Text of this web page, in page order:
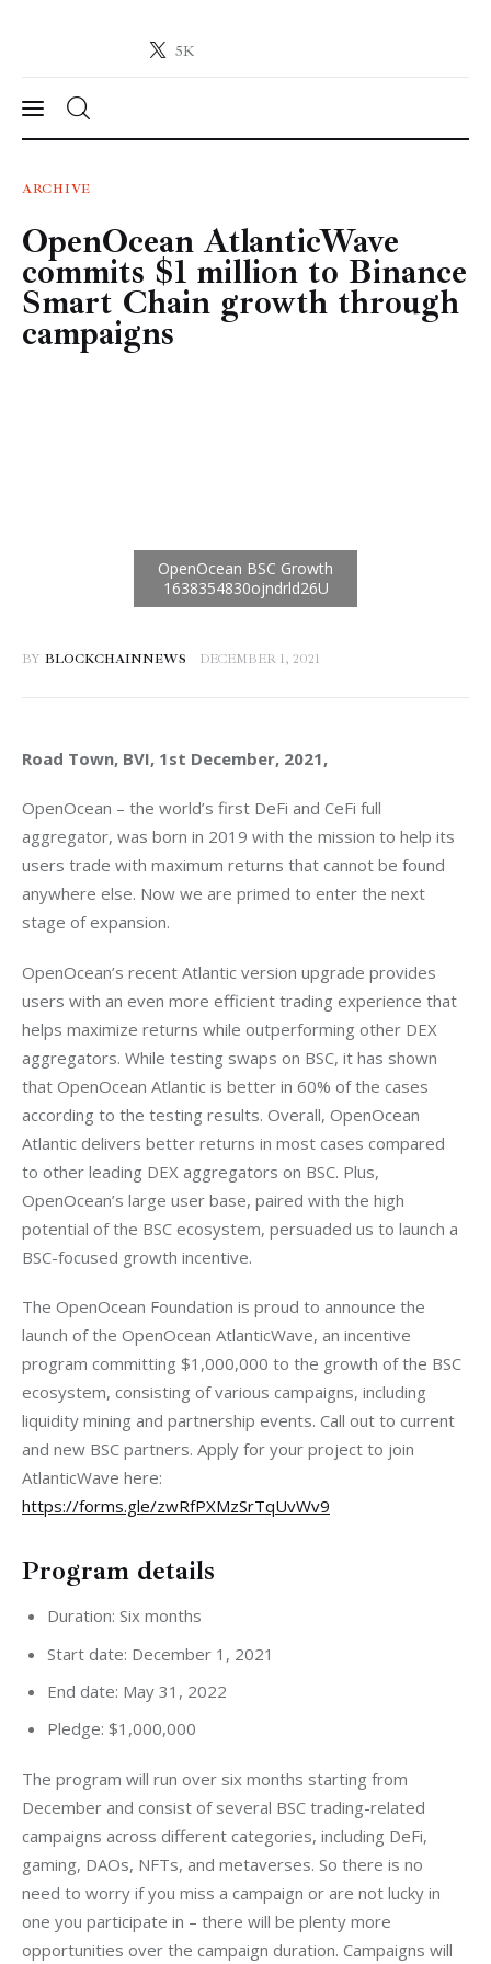
5K
Crypto-News.net
News
Technology
Markets
Learn
ARCHIVE
OpenOcean AtlanticWave
commits $1 million to Binance
Smart Chain growth through
campaigns
BY BLOCKCHAINNEWS DECEMBER 1, 2021
Road Town, BVI, 1st December, 2021,
OpenOcean – the world’s first DeFi and CeFi full
aggregator, was born in 2019 with the mission to help its
users trade with maximum returns that cannot be found
anywhere else. Now we are primed to enter the next
stage of expansion.
OpenOcean’s recent Atlantic version upgrade provides
users with an even more efficient trading experience that
helps maximize returns while outperforming other DEX
aggregators. While testing swaps on BSC, it has shown
that OpenOcean Atlantic is better in 60% of the cases
according to the testing results. Overall, OpenOcean
Atlantic delivers better returns in most cases compared
to other leading DEX aggregators on BSC. Plus,
OpenOcean’s large user base, paired with the high
potential of the BSC ecosystem, persuaded us to launch a
The OpenOcean Foundation is proud to announce the
launch of the OpenOcean AtlanticWave, an incentive
program committing $1,000,000 to the growth of the BSC
ecosystem, consisting of various campaigns, including
liquidity mining and partnership events. Call out to current
and new BSC partners. Apply for your project to join
AtlanticWave here:
https://forms.gle/zwRfPXMzSrTqUvWv9
Program details
Duration: Six months
Start date: December 1, 2021
End date: May 31, 2022
Pledge: $1,000,000
The program will run over six months starting from
December and consist of several BSC trading-related
campaigns across different categories, including DeFi,
gaming, DAOs, NFTs, and metaverses. So there is no
need to worry if you miss a campaign or are not lucky in
one you participate in – there will be plenty more
opportunities over the campaign duration. Campaigns will